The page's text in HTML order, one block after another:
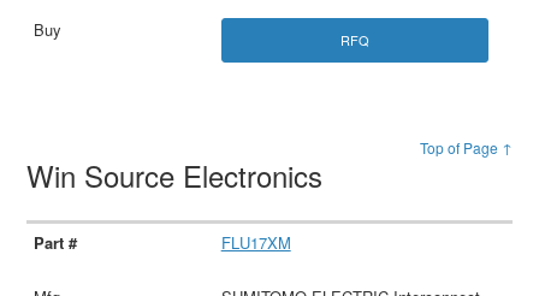
RFQ
Top of Page ↑
Win Source Electronics
FLU17XM